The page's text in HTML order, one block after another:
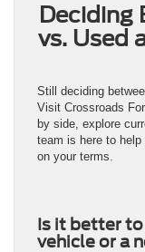
Deciding
vs. Used
Still deciding
Visit Crossroads
by side, explore
team is here to
on your terms.
Is it better
vehicle or a